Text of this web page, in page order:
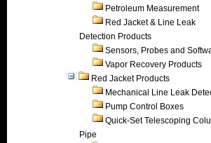
Petroleum Measurement
Red Jacket & Line Leak
Detection Products
Sensors, Probes and
Vapor Recovery Products
Red Jacket Products
Mechanical Line Leak
Pump Control Boxes
Quick-Set Telescoping
Pipe